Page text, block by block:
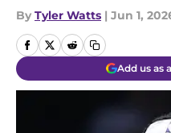
By Tyler Watts | Jun 1,
Add us as